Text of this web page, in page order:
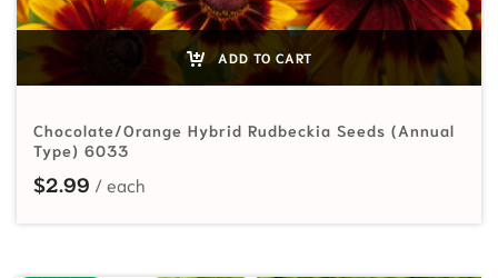
ADD TO CART
Chocolate/Orange Hybrid Rudbeckia Seeds (Annual
Type) 6033
$2.99